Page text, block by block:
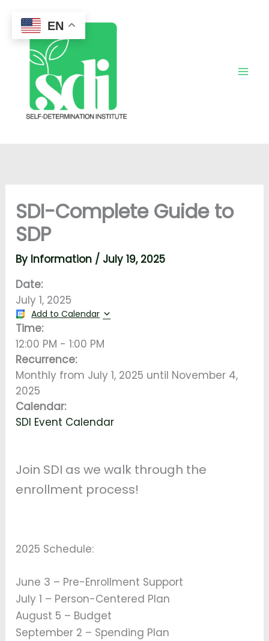
content
SDI-Complete Guide to
SDP
By Information / July 19, 2025
Date:
July 1, 2025
Add to Calendar
Time:
12:00 PM -1:00 PM
Recurrence:
Monthly from July 1, 2025 until November 4,
2025
Calendar:
SDI Event Calendar
Join SDI as we walk through the
enrollment process!
2025 Schedule:
June 3 – Pre-Enrollment Support
July 1 – Person-Centered Plan
August 5 – Budget
September 2 – Spending Plan
EN